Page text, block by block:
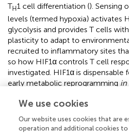
TH1 cell differentiation (). Sensing
levels (termed hypoxia) activates
glycolysis and provides T cells
plasticity to adapt to
recruited to inflammatory sites
so how HIF1α controls T cell
investigated. HIF1α is dispensable
early metabolic reprogramming in
However, HIF1α-dependent
promoting TH 17 cell
generation ( ). HIF1α also directly
We use cookies
Our website uses cookies that are
operation and additional cookies